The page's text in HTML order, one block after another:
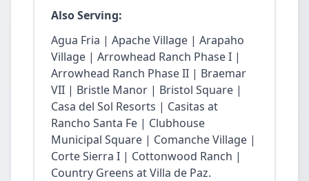
Also Serving:
Agua Fria | Apache Village | Arapaho
Village | Arrowhead Ranch Phase I |
Arrowhead Ranch Phase II | Braemar
VII | Bristle Manor | Bristol Square |
Casa del Sol Resorts | Casitas at
Rancho Santa Fe | Clubhouse
Municipal Square | Comanche Village |
Corte Sierra I | Cottonwood Ranch |
Country Greens at Villa de Paz.